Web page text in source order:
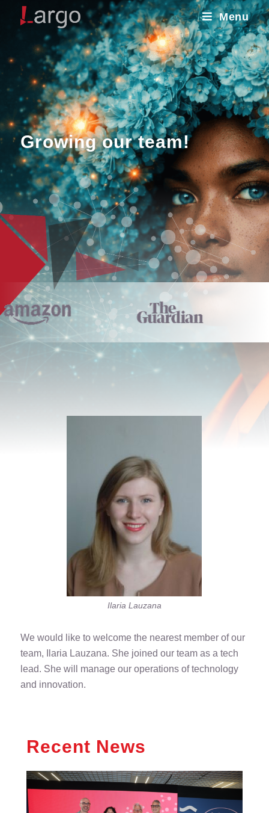
Menu
Growing our team!
Ilaria Lauzana
We would like to welcome the nearest member of our
team, Ilaria Lauzana. She joined our team as a tech
lead. She will manage our operations of technology
and innovation.
Recent News